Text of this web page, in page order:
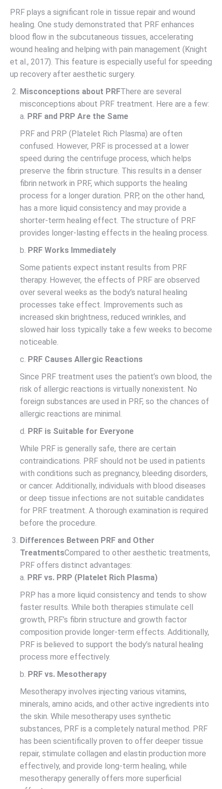
PRF plays a significant role in tissue repair and wound
healing. One study demonstrated that PRF enhances
blood flow in the subcutaneous tissues, accelerating
wound healing and helping with pain management (Knight
et al., 2017). This feature is especially useful for speeding
up recovery after aesthetic surgery.
Misconceptions about PRFThere are several
misconceptions about PRF treatment. Here are a few:
a. PRF and PRP Are the Same
PRF and PRP (Platelet Rich Plasma) are often
confused. However, PRF is processed at a lower
speed during the centrifuge process, which helps
preserve the fibrin structure. This results in a denser
fibrin network in PRF, which supports the healing
process for a longer duration. PRP, on the other hand,
has a more liquid consistency and may provide a
shorter-term healing effect. The structure of PRF
provides longer-lasting effects in the healing process.
b. PRF Works Immediately
Some patients expect instant results from PRF
therapy. However, the effects of PRF are observed
over several weeks as the body’s natural healing
processes take effect. Improvements such as
increased skin brightness, reduced wrinkles, and
slowed hair loss typically take a few weeks to become
noticeable.
c. PRF Causes Allergic Reactions
Since PRF treatment uses the patient’s own blood, the
risk of allergic reactions is virtually nonexistent. No
foreign substances are used in PRF, so the chances of
allergic reactions are minimal.
d. PRF is Suitable for Everyone
While PRF is generally safe, there are certain
contraindications. PRF should not be used in patients
with conditions such as pregnancy, bleeding disorders,
or cancer. Additionally, individuals with blood diseases
or deep tissue infections are not suitable candidates
for PRF treatment. A thorough examination is required
before the procedure.
Differences Between PRF and Other
TreatmentsCompared to other aesthetic treatments,
PRF offers distinct advantages:
a. PRF vs. PRP (Platelet Rich Plasma)
PRP has a more liquid consistency and tends to show
faster results. While both therapies stimulate cell
growth, PRF’s fibrin structure and growth factor
composition provide longer-term effects. Additionally,
PRF is believed to support the body’s natural healing
process more effectively.
b. PRF vs. Mesotherapy
Mesotherapy involves injecting various vitamins,
minerals, amino acids, and other active ingredients into
the skin. While mesotherapy uses synthetic
substances, PRF is a completely natural method. PRF
has been scientifically proven to offer deeper tissue
repair, stimulate collagen and elastin production more
effectively, and provide long-term healing, while
mesotherapy generally offers more superficial